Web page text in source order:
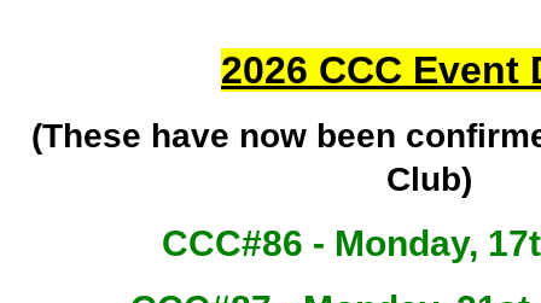
2026 CCC Event
(These have now been
Club)
CCC#86 - Monday,